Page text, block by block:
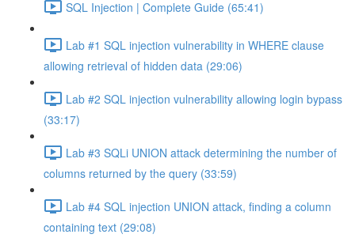
SQL Injection | Complete Guide (65:41)
Lab #1 SQL injection vulnerability in WHERE clause
allowing retrieval of hidden data (29:06)
Lab #2 SQL injection vulnerability allowing login bypass
(33:17)
Lab #3 SQLi UNION attack determining the number of
columns returned by the query (33:59)
Lab #4 SQL injection UNION attack, finding a column
containing text (29:08)